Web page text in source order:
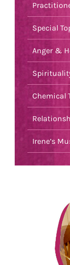
Special
Anger &
Chemical
Irene’s